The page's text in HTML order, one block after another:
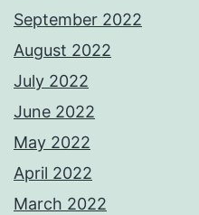
September 2022
August 2022
July 2022
June 2022
May 2022
April 2022
March 2022